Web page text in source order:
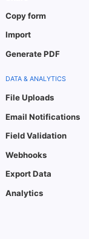
Copy form
Import
Generate PDF
DATA & ANALYTICS
File Uploads
Email Notifications
Field Validation
Webhooks
Export Data
Analytics